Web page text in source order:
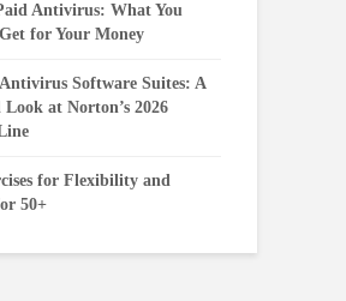
Antivirus: What You
for Your Money
Software Suites: A
Look at Norton’s 2026
for Flexibility and
50+